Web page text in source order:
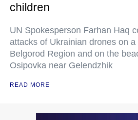
children
UN Spokesperson Farhan Haq
attacks of Ukrainian drones on
Belgorod Region and on the
Osipovka near Gelendzhik
READ MORE